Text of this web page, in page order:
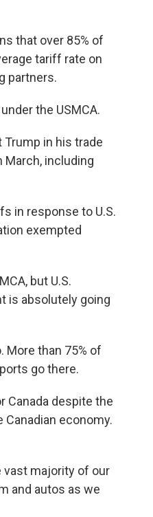
that over 85% of
tariff rate on
partners.
the USMCA.
Trump in his trade
March, including
in response to U.S.
exempted
but U.S.
is absolutely going
More than 75% of
go there.
Canada despite the
economy.
vast majority of our
and autos as we